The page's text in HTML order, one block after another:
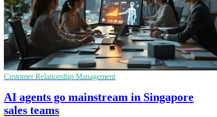
Customer Relationship Management
AI agents go mainstream in Singapore
sales teams